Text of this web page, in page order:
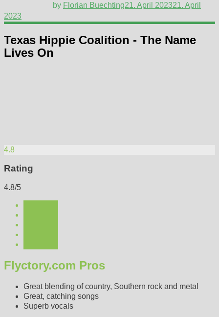
by Florian Buechting21. April 202321. April
2023
Texas Hippie Coalition - The Name
Lives On
4.8
Rating
4.8/5
Flyctory.com Pros
Great blending of country, Southern rock and metal
Great, catching songs
Superb vocals